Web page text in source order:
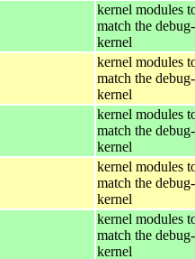
kernel modules
match the
kernel
kernel modules
match the
kernel
kernel modules
match the
kernel
kernel modules
match the
kernel
kernel modules
match the
kernel